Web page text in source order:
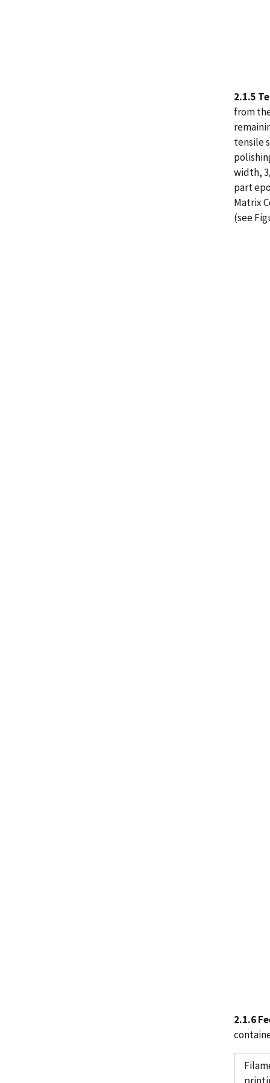
2.1.5
from
tensile
width,
part
Matrix
(see
2.1.6